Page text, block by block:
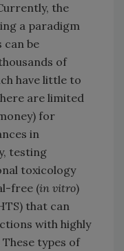
the
a paradigm
can be
of
have little to
are limited
for
in
testing
toxicology
free (in vitro)
that can
with highly
types of